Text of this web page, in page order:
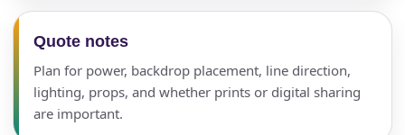
Quote notes
Plan for power, backdrop placement, line direction,
lighting, props, and whether prints or digital sharing
are important.